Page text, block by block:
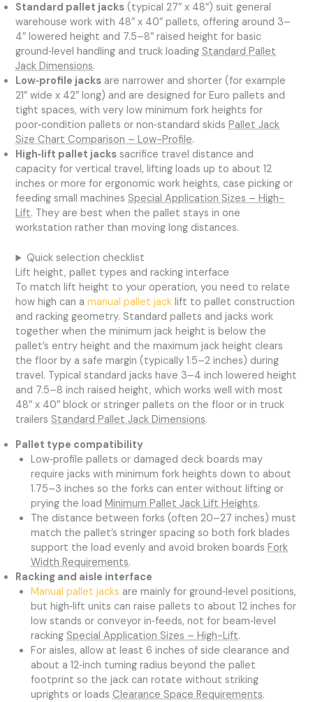
Standard pallet jacks (typical 27″ x 48″) suit general
warehouse work with 48″ x 40″ pallets, offering around 3–
4″ lowered height and 7.5–8″ raised height for basic
ground‑level handling and truck loading Standard Pallet
Jack Dimensions.
Low‑profile jacks are narrower and shorter (for example
21″ wide x 42″ long) and are designed for Euro pallets and
tight spaces, with very low minimum fork heights for
poor‑condition pallets or non‑standard skids Pallet Jack
Size Chart Comparison – Low-Profile.
High‑lift pallet jacks sacrifice travel distance and
capacity for vertical travel, lifting loads up to about 12
inches or more for ergonomic work heights, case picking or
feeding small machines Special Application Sizes – High-
Lift. They are best when the pallet stays in one
workstation rather than moving long distances.
Quick selection checklist
Lift height, pallet types and racking interface
To match lift height to your operation, you need to relate
how high can amanual pallet jack lift to pallet construction
and racking geometry. Standard pallets and jacks work
together when the minimum jack height is below the
pallet’s entry height and the maximum jack height clears
the floor by a safe margin (typically 1.5–2 inches) during
travel. Typical standard jacks have 3–4 inch lowered height
and 7.5–8 inch raised height, which works well with most
48″ x 40″ block or stringer pallets on the floor or in truck
trailersStandard Pallet Jack Dimensions.
Pallet type compatibility
Low‑profile pallets or damaged deck boards may
require jacks with minimum fork heights down to about
1.75–3 inches so the forks can enter without lifting or
prying the loadMinimum Pallet Jack Lift Heights.
The distance between forks (often 20–27 inches) must
match the pallet’s stringer spacing so both fork blades
support the load evenly and avoid broken boardsFork
Width Requirements.
Racking and aisle interface
Manual pallet jacks are mainly for ground‑level positions,
but high‑lift units can raise pallets to about 12 inches for
low stands or conveyor in‑feeds, not for beam‑level
racking Special Application Sizes – High-Lift.
For aisles, allow at least 6 inches of side clearance and
about a 12‑inch turning radius beyond the pallet
footprint so the jack can rotate without striking
uprights or loadsClearance Space Requirements.